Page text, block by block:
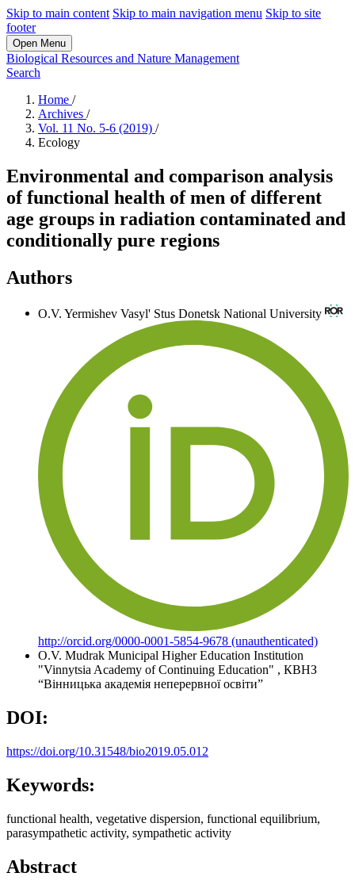
Skip to main content Skip to main navigation menu Skip to site
footer
Open Menu
Biological Resources and Nature Management
Search
Home /
Archives /
Vol. 11 No. 5-6 (2019) /
Ecology
Environmental and comparison analysis
of functional health of men of different
age groups in radiation contaminated and
conditionally pure regions
Authors
O.V. Yermishev Vasyl' Stus Donetsk National University
http://orcid.org/0000-0001-5854-9678 (unauthenticated)
O.V. Mudrak Municipal Higher Education Institution
"Vinnytsia Academy of Continuing Education" , КВНЗ
“Вінницька академія неперервної освіти”
DOI:
https://doi.org/10.31548/bio2019.05.012
Keywords:
functional health, vegetative dispersion, functional equilibrium,
parasympathetic activity, sympathetic activity
Abstract